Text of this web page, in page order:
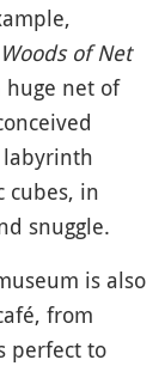
Woods of Net
huge net of
labyrinth
cubes, in
snuggle.
is also
from
perfect to